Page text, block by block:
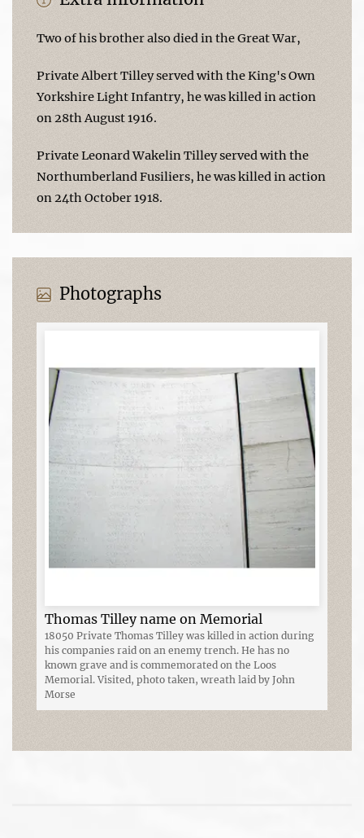
Two of his brother also died in the Great War,
Private Albert Tilley served with the King's Own
Yorkshire Light Infantry, he was killed in action
on 28th August 1916.
Private Leonard Wakelin Tilley served with the
Northumberland Fusiliers, he was killed in action
on 24th October 1918.
Photographs
Thomas Tilley name on Memorial
18050 Private Thomas Tilley was killed in action during
his companies raid on an enemy trench. He has no
known grave and is commemorated on the Loos
Memorial. Visited, photo taken, wreath laid by John
Morse